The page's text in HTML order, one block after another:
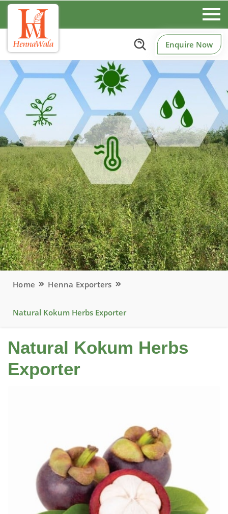
Enquire Now
Home Henna Exporters
Natural Kokum Herbs Exporter
Natural Kokum Herbs
Exporter